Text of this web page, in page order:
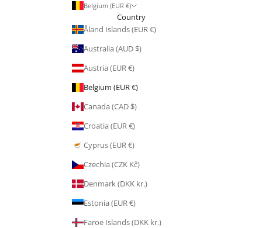
Belgium (EUR €)
Country
Åland Islands (EUR €)
Australia (AUD $)
Austria (EUR €)
Belgium (EUR €)
Canada (CAD $)
Croatia (EUR €)
Cyprus (EUR €)
Czechia (CZK Kč)
Denmark (DKK kr.)
Estonia (EUR €)
Faroe Islands (DKK kr.)